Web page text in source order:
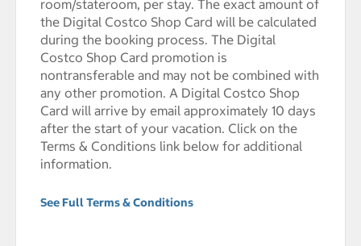
room/stateroom, per stay. The exact amount of
the Digital Costco Shop Card will be calculated
during the booking process. The Digital
Costco Shop Card promotion is
nontransferable and may not be combined with
any other promotion. A Digital Costco Shop
Card will arrive by email approximately 10 days
after the start of your vacation. Click on the
Terms & Conditions link below for additional
information.
See Full Terms & Conditions